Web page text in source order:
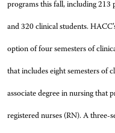
programs this fall, including 213
and 320 clinical students.
option of four semesters of
that includes eight semesters of
associate degree in nursing that
registered nurses (RN). A three-